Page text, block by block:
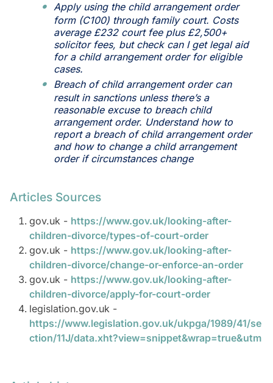
Apply using the child arrangement order
form (C100) through family court. Costs
average £232 court fee plus £2,500+
solicitor fees, but check can I get legal aid
for a child arrangement order for eligible
cases.
Breach of child arrangement order can
result in sanctions unless there’s a
reasonable excuse to breach child
arrangement order. Understand how to
report a breach of child arrangement order
and how to change a child arrangement
order if circumstances change
Articles Sources
gov.uk - https://www.gov.uk/looking-after-
children-divorce/types-of-court-order
gov.uk - https://www.gov.uk/looking-after-
children-divorce/change-or-enforce-an-order
gov.uk - https://www.gov.uk/looking-after-
children-divorce/apply-for-court-order
legislation.gov.uk -
https://www.legislation.gov.uk/ukpga/1989/41/se
ction/11J/data.xht?view=snippet&wrap=true&utm